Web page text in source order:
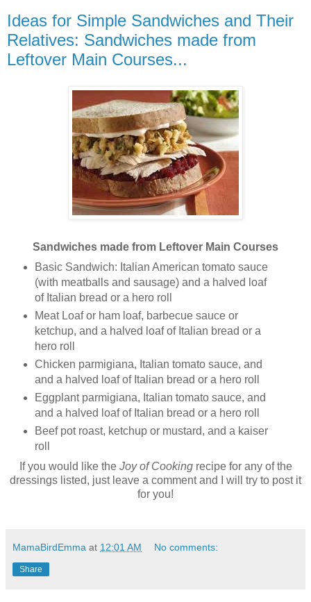
Ideas for Simple Sandwiches and Their
Relatives: Sandwiches made from
Leftover Main Courses...
Sandwiches made from Leftover Main Courses
Basic Sandwich: Italian American tomato sauce
(with meatballs and sausage) and a halved loaf
of Italian bread or a hero roll
Meat Loaf or ham loaf, barbecue sauce or
ketchup, and a halved loaf of Italian bread or a
hero roll
Chicken parmigiana, Italian tomato sauce, and
and a halved loaf of Italian bread or a hero roll
Eggplant parmigiana, Italian tomato sauce, and
and a halved loaf of Italian bread or a hero roll
Beef pot roast, ketchup or mustard, and a kaiser
roll
If you would like the Joy of Cookingrecipe for any of the
dressings listed, just leave a comment and I will try to post it
for you!
MamaBirdEmma at 12:01 AM No comments:
Share